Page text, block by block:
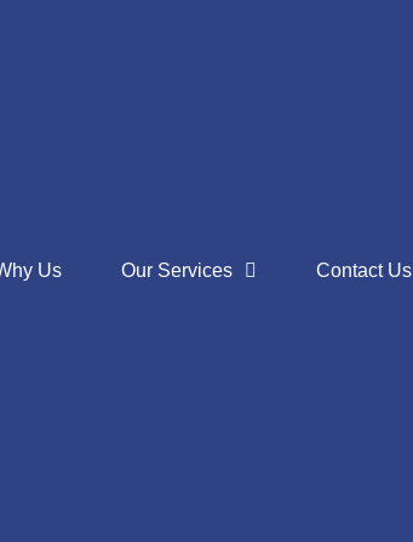
Us Our Services Contact Us